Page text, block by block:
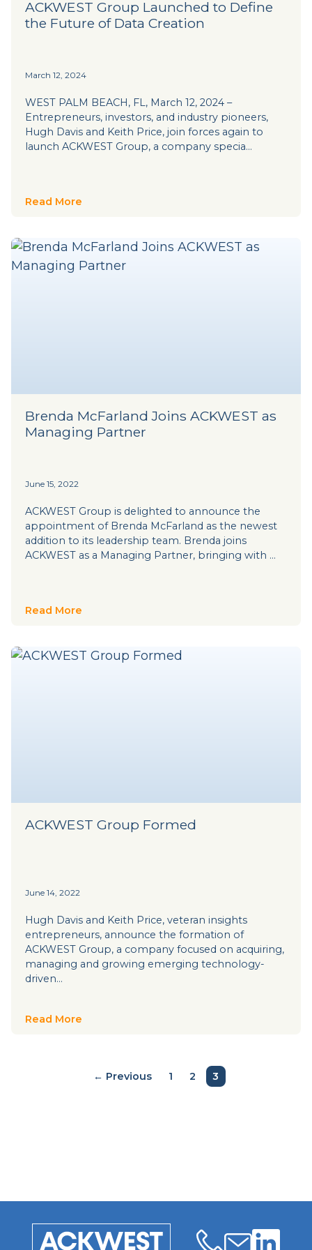
ACKWEST Group Launched to Define
the Future of Data Creation
March 12, 2024
WEST PALM BEACH, FL, March 12, 2024 –
Entrepreneurs, investors, and industry pioneers,
Hugh Davis and Keith Price, join forces again to
launch ACKWEST Group, a company specia…
Read More
Brenda McFarland Joins ACKWEST as
Managing Partner
June 15, 2022
ACKWEST Group is delighted to announce the
appointment of Brenda McFarland as the newest
addition to its leadership team. Brenda joins
ACKWEST as a Managing Partner, bringing with …
Read More
ACKWEST Group Formed
June 14, 2022
Hugh Davis and Keith Price, veteran insights
entrepreneurs, announce the formation of
ACKWEST Group, a company focused on acquiring,
managing and growing emerging technology-
driven…
Read More
← Previous 1 2 3